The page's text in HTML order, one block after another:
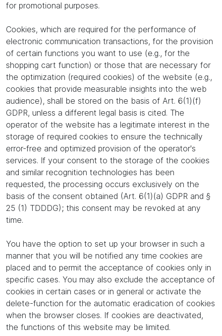
for promotional purposes.
Cookies, which are required for the performance of
electronic communication transactions, for the provision
of certain functions you want to use (e.g., for the
shopping cart function) or those that are necessary for
the optimization (required cookies) of the website (e.g.,
cookies that provide measurable insights into the web
audience), shall be stored on the basis of Art. 6(1)(f)
GDPR, unless a different legal basis is cited. The
operator of the website has a legitimate interest in the
storage of required cookies to ensure the technically
error-free and optimized provision of the operator's
services. If your consent to the storage of the cookies
and similar recognition technologies has been
requested, the processing occurs exclusively on the
basis of the consent obtained (Art. 6(1)(a) GDPR and §
25 (1) TDDDG); this consent may be revoked at any
time.
You have the option to set up your browser in such a
manner that you will be notified any time cookies are
placed and to permit the acceptance of cookies only in
specific cases. You may also exclude the acceptance of
cookies in certain cases or in general or activate the
delete-function for the automatic eradication of cookies
when the browser closes. If cookies are deactivated,
the functions of this website may be limited.